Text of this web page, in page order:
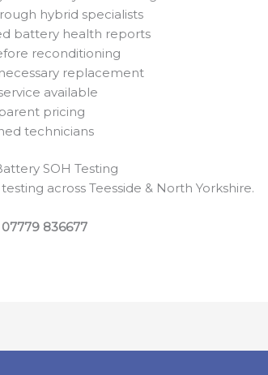
hybrid specialists
battery health reports
reconditioning
replacement
available
pricing
technicians
SOH Testing
across Teesside & North Yorkshire.
836677